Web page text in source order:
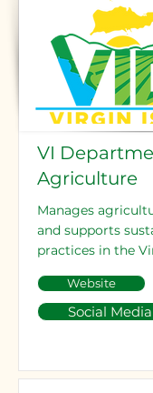
VI
Agriculture
Manages
and supports
practices in the
Website
Social Media